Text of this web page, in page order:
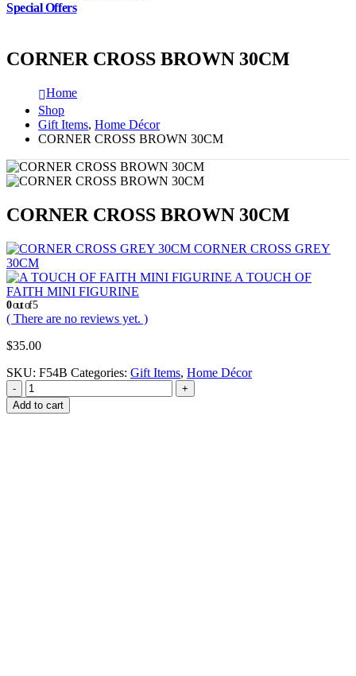
Special Offers
CORNER CROSS BROWN 30CM
Home
Shop
Gift Items, Home Décor
CORNER CROSS BROWN 30CM
CORNER CROSS BROWN 30CM
CORNER CROSS GREY
30CM
A TOUCH OF
FAITH MINI FIGURINE
0out of 5
( There are no reviews yet. )
$35.00
SKU: F54B Categories: Gift Items, Home Décor
-
+
Add to cart